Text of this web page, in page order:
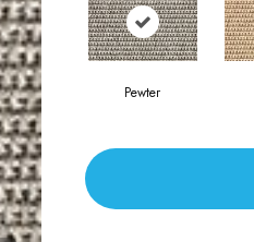
Pewter